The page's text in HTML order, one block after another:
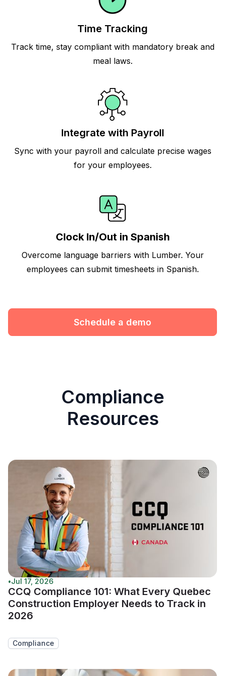
Time Tracking
Track time, stay compliant with mandatory break and
meal laws.
Integrate with Payroll
Sync with your payroll and calculate precise wages
for your employees.
Clock In/Out in Spanish
Overcome language barriers with Lumber. Your
employees can submit timesheets in Spanish.
Schedule a demo
Compliance
Resources
•Jul 17, 2026
CCQ Compliance 101: What Every Quebec
Construction Employer Needs to Track in
2026
Compliance